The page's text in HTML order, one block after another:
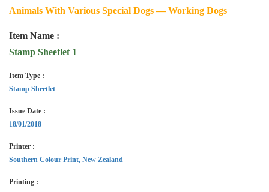
Animals With Various Special Dogs — Working Dogs
Item Name :
Stamp Sheetlet 1
Item Type :
Stamp Sheetlet
Issue Date :
18/01/2018
Printer :
Southern Colour Print, New Zealand
Printing :